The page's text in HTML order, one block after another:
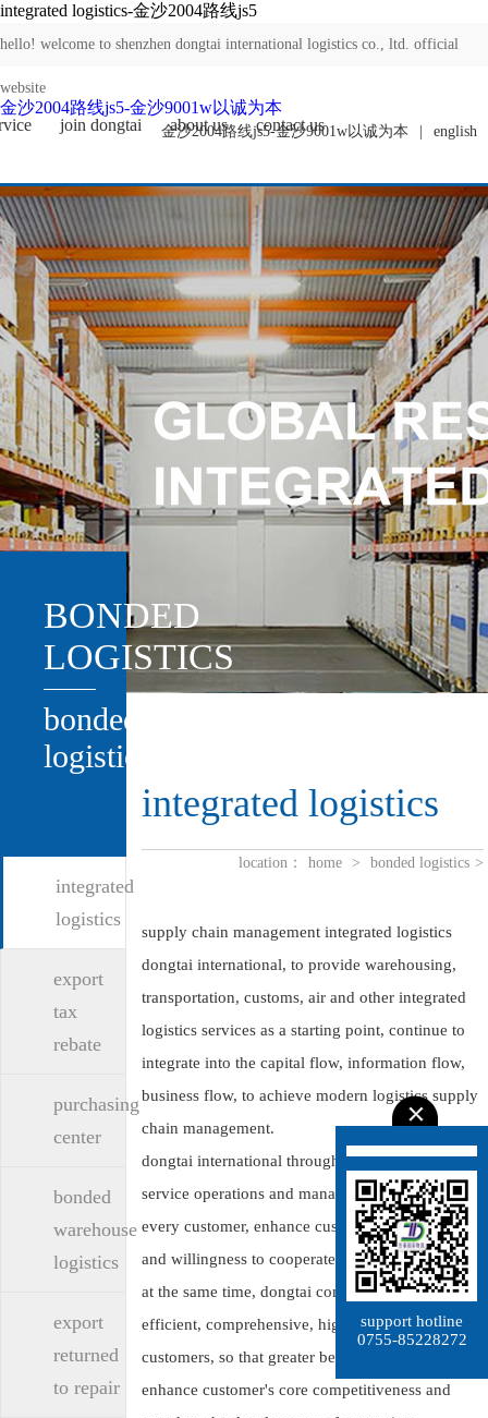
integrated logistics-金沙2004路线js5
hello! welcome to shenzhen dongtai international logistics co., ltd. official
website
金沙2004路线js5-金沙9001w以诚为本 english
金沙2004路线js5-金沙9001w以诚为本
join dongtai about us contact us
BONDED
LOGISTICS
bonded
logistics
integrated
logistics
export
tax
rebate
purchasing
center
bonded
warehouse
logistics
export
returned
to repair
integrated logistics
location： home > bonded logistics >
supply chain management integrated logistics
dongtai international, to provide warehousing,
transportation, customs, air and other integrated
logistics services as a starting point, continue to
integrate into the capital flow, information flow,
business flow, to achieve modern logistics supply
chain management.
dongtai international through a full range of
service operations and management, service to
every customer, enhance customer satisfaction
and willingness to cooperate.
at the same time, dongtai companies through
efficient, comprehensive, high-quality services to
customers, so that greater benefits to customers,
enhance customer's core competitiveness and
support hotline
0755-85228272